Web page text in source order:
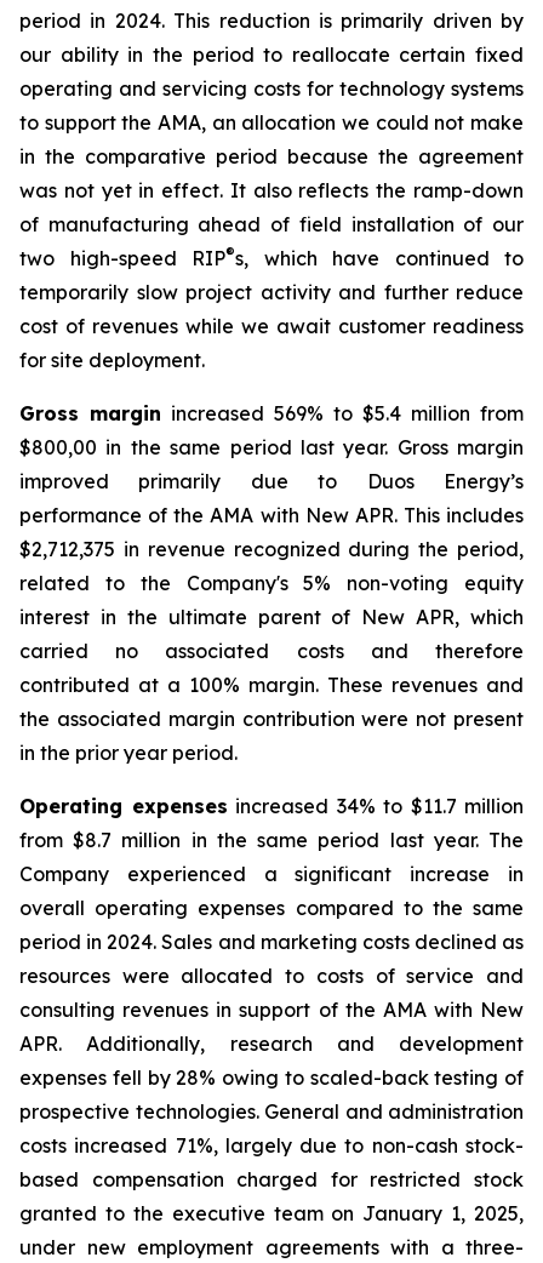
period in 2024. This reduction is primarily driven by
our ability in the period to reallocate certain fixed
operating and servicing costs for technology systems
to support the AMA, an allocation we could not make
in the comparative period because the agreement
was not yet in effect. It also reflects the ramp-down
of manufacturing ahead of field installation of our
two high-speed RIP®s, which have continued to
temporarily slow project activity and further reduce
cost of revenues while we await customer readiness
for site deployment.
Gross margin increased 569% to $5.4 million from
$800,00 in the same period last year. Gross margin
improved primarily due to Duos Energy’s
performance of the AMA with New APR. This includes
$2,712,375 in revenue recognized during the period,
related to the Company's 5% non-voting equity
interest in the ultimate parent of New APR, which
carried no associated costs and therefore
contributed at a 100% margin. These revenues and
the associated margin contribution were not present
in the prior year period.
Operating expenses increased 34% to $11.7 million
from $8.7 million in the same period last year. The
Company experienced a significant increase in
overall operating expenses compared to the same
period in 2024. Sales and marketing costs declined as
resources were allocated to costs of service and
consulting revenues in support of the AMA with New
APR. Additionally, research and development
expenses fell by 28% owing to scaled-back testing of
prospective technologies. General and administration
costs increased 71%, largely due to non-cash stock-
based compensation charged for restricted stock
granted to the executive team on January 1, 2025,
under new employment agreements with a three-